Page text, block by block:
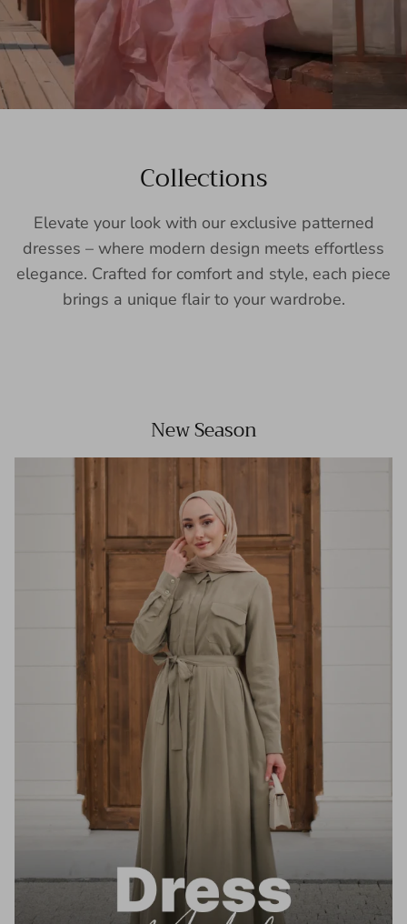
Collections
Elevate your look with our exclusive patterned
dresses – where modern design meets effortless
elegance. Crafted for comfort and style, each piece
brings a unique flair to your wardrobe.
New Season